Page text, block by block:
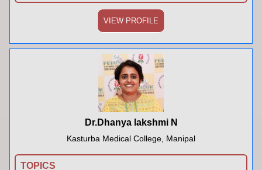
VIEW PROFILE
Dr.Dhanya lakshmi N
Kasturba Medical College, Manipal
TOPICS